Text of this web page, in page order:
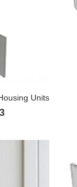
Units
Price range: £458.29